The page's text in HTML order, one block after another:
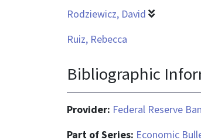
Rodziewicz, David
Ruiz, Rebecca
Bibliographic
Provider: Federal Reserve
Part of Series: Economic